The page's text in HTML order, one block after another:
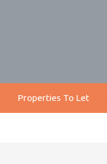
Properties To Let